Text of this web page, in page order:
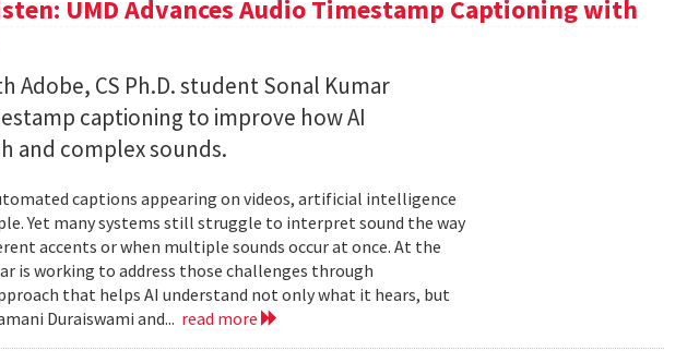
UMD Advances Audio Timestamp Captioning with
Adobe, CS Ph.D. student Sonal Kumar
captioning to improve how AI
and complex sounds.
captions appearing on videos, artificial intelligence
Yet many systems still struggle to interpret sound the way
accents or when multiple sounds occur at once. At the
is working to address those challenges through
that helps AI understand not only what it hears, but
Duraiswami and... read more